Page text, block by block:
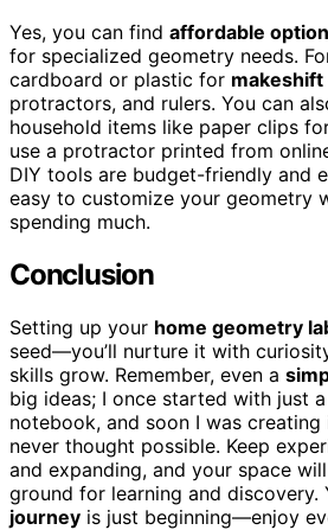
Yes, you can find affordable
for specialized geometry needs.
cardboard or plastic for
protractors, and rulers. You can
household items like paper clips
use a protractor printed from
DIY tools are budget-friendly and
easy to customize your geometry
spending much.
Conclusion
Setting up your home geometry
seed—you’ll nurture it with
skills grow. Remember, even a
big ideas; I once started with just
notebook, and soon I was
never thought possible. Keep
and expanding, and your space
ground for learning and discovery.
journey is just beginning—enjoy